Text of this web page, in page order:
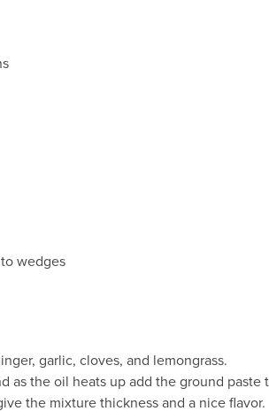
wedges
garlic, cloves, and lemongrass.
as the oil heats up add the ground
the mixture thickness and a nice flavor.